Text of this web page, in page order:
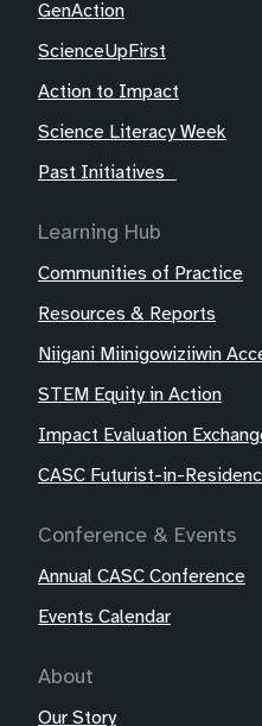
GenAction
ScienceUpFirst
Action to Impact
Science Literacy Week
Past Initiatives
Learning Hub
Communities of Practice
Resources & Reports
Niigani Miinigowiziiwin
STEM Equity in Action
Impact Evaluation
CASC Futurist-in-
Conference & Events
Annual CASC Conference
Events Calendar
About
Our Story